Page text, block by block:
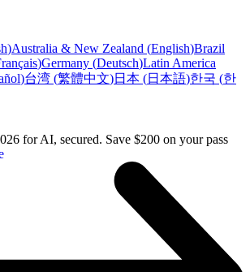
)Australia & New Zealand (English)Brazil
)Germany (Deutsch)Latin America
)台湾 (繁體中文)日本 (日本語)한국 (한
for AI, secured. Save $200 on your pass